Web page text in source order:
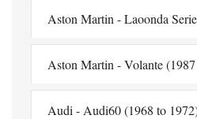
Aston Martin - Laoonda
Aston Martin - Volante
Audi - Audi60 (1968 to